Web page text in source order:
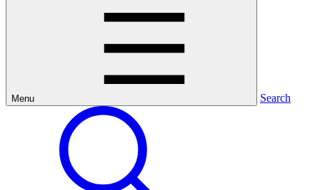
Menu Search